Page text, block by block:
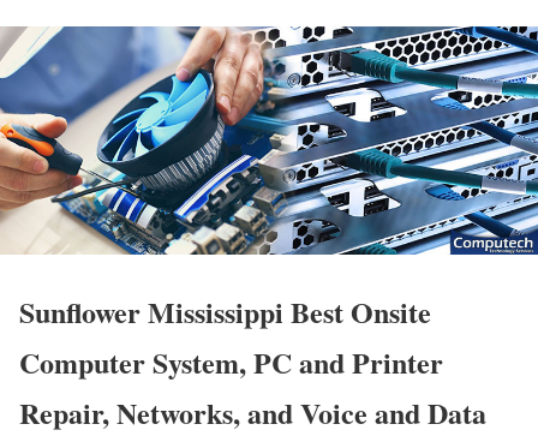
Sunflower Mississippi Best Onsite
Computer System, PC and Printer
Repair, Networks, and Voice and Data